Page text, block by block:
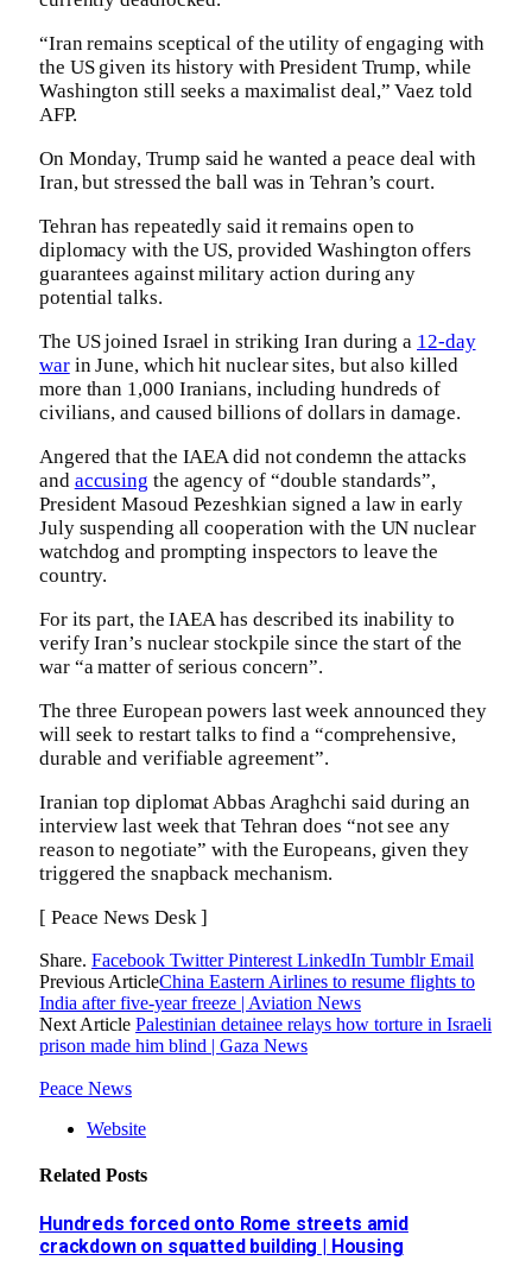
“Iran remains sceptical of the utility of engaging with
the US given its history with President Trump, while
Washington still seeks a maximalist deal,” Vaez told
AFP.
On Monday, Trump said he wanted a peace deal with
Iran, but stressed the ball was in Tehran’s court.
Tehran has repeatedly said it remains open to
diplomacy with the US, provided Washington offers
guarantees against military action during any
potential talks.
The US joined Israel in striking Iran during a 12-day
warin June, which hit nuclear sites, but also killed
more than 1,000 Iranians, including hundreds of
civilians, and caused billions of dollars in damage.
Angered that the IAEA did not condemn the attacks
and accusing the agency of “double standards”,
President Masoud Pezeshkian signed a law in early
July suspending all cooperation with the UN nuclear
watchdog and prompting inspectors to leave the
country.
For its part, the IAEA has described its inability to
verify Iran’s nuclear stockpile since the start of the
war “a matter of serious concern”.
The three European powers last week announced they
will seek to restart talks to find a “comprehensive,
durable and verifiable agreement”.
Iranian top diplomat Abbas Araghchi said during an
interview last week that Tehran does “not see any
reason to negotiate” with the Europeans, given they
triggered the snapback mechanism.
[ Peace News Desk ]
Share. Facebook Twitter Pinterest LinkedIn Tumblr Email
Previous ArticleChina Eastern Airlines to resume flights to
India after five-year freeze | Aviation News
Next Article Palestinian detainee relays how torture in Israeli
prison made him blind | Gaza News
Peace News
Website
Related Posts
Hundreds forced onto Rome streets amid
crackdown on squatted building | Housing